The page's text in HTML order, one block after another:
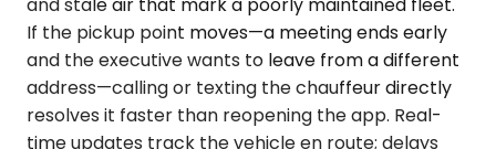
If the pickup point moves—a meeting ends early
and the executive wants to leave from a different
address—calling or texting the chauffeur directly
resolves it faster than reopening the app. Real-
time updates track the vehicle en route; delays